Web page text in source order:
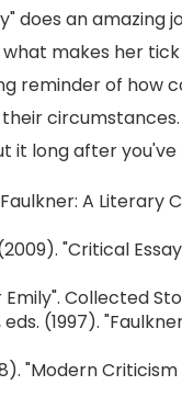
does an
makes her
reminder of how
it long after you've
A Literary
(2009). "Critical
Emily". Collected
eds. (1997).
"Modern